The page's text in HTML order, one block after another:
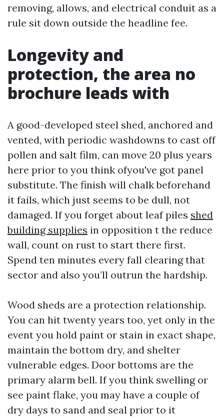
removing, allows, and electrical conduit as a
rule sit down outside the headline fee.
Longevity and
protection, the area no
brochure leads with
A good-developed steel shed, anchored and
vented, with periodic washdowns to cast off
pollen and salt film, can move 20 plus years
here prior to you think ofyou've got panel
substitute. The finish will chalk beforehand
it fails, which just seems to be dull, not
damaged. If you forget about leaf piles shed
building supplies in opposition t the reduce
wall, count on rust to start there first.
Spend ten minutes every fall clearing that
sector and also you’ll outrun the hardship.
Wood sheds are a protection relationship.
You can hit twenty years too, yet only in the
event you hold paint or stain in exact shape,
maintain the bottom dry, and shelter
vulnerable edges. Door bottoms are the
primary alarm bell. If you think swelling or
see paint flake, you may have a couple of
dry days to sand and seal prior to it